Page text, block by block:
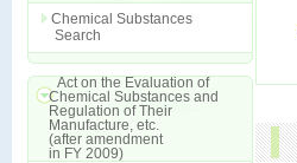
Chemical Substances
Search
Act on the Evaluation of
Chemical Substances and
Regulation of Their
Manufacture, etc.
(after amendment
in FY 2009)